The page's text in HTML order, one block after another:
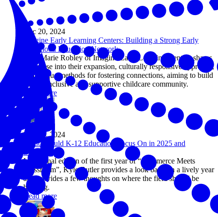
Dec 20, 2024
Imagine Early Learning Centers: Building a Strong Early
Childhood Education Network
AnneMarie Robley of Imagine Early Learning Centers shares
a glimpse into their expansion, culturally responsive approach,
and unique methods for fostering connections, aiming to build
a more inclusive and supportive childcare community.
Read more
Dec 17, 2024
What Should K-12 Education Focus On in 2025 and
Beyond?
In the final edition of the first year of “Commerce Meets
Classroom”, Kyle Butler provides a look back on a lively year
and provides a few thoughts on where the field should be
heading.
Read more